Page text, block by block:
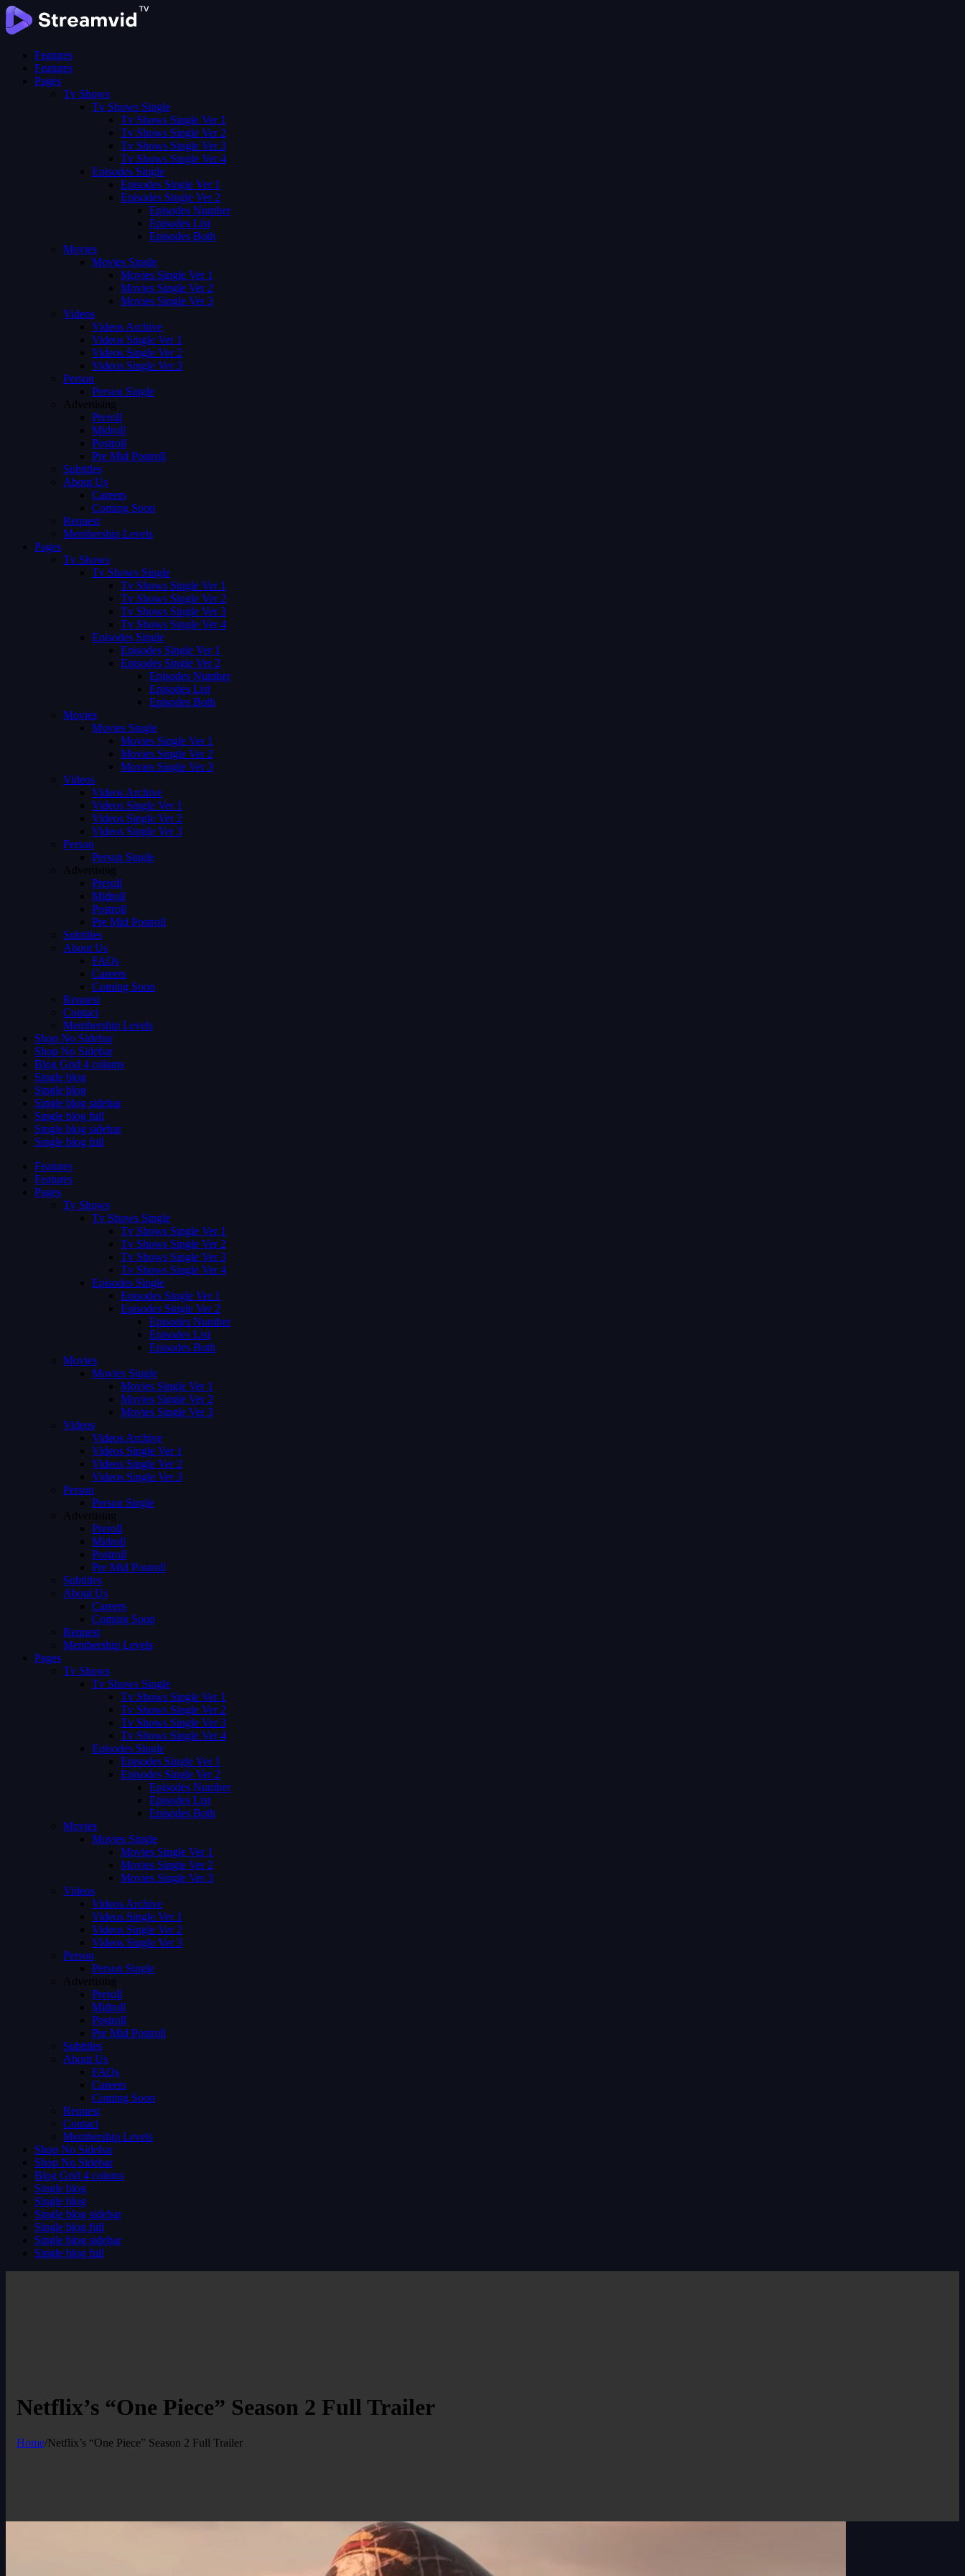
Features
Features
Pages
Tv Shows
Tv Shows Single
Tv Shows Single Ver 1
Tv Shows Single Ver 2
Tv Shows Single Ver 3
Tv Shows Single Ver 4
Episodes Single
Episodes Single Ver 1
Episodes Single Ver 2
Episodes Number
Episodes List
Episodes Both
Movies
Movies Single
Movies Single Ver 1
Movies Single Ver 2
Movies Single Ver 3
Videos
Videos Archive
Videos Single Ver 1
Videos Single Ver 2
Videos Single Ver 3
Person
Person Single
Advertising
Preroll
Midroll
Postroll
Pre Mid Postroll
Subtitles
About Us
Careers
Coming Soon
Request
Membership Levels
Pages
Tv Shows
Tv Shows Single
Tv Shows Single Ver 1
Tv Shows Single Ver 2
Tv Shows Single Ver 3
Tv Shows Single Ver 4
Episodes Single
Episodes Single Ver 1
Episodes Single Ver 2
Episodes Number
Episodes List
Episodes Both
Movies
Movies Single
Movies Single Ver 1
Movies Single Ver 2
Movies Single Ver 3
Videos
Videos Archive
Videos Single Ver 1
Videos Single Ver 2
Videos Single Ver 3
Person
Person Single
Advertising
Preroll
Midroll
Postroll
Pre Mid Postroll
Subtitles
About Us
FAQs
Careers
Coming Soon
Request
Contact
Membership Levels
Shop No Sidebar
Shop No Sidebar
Blog Grid 4 colums
Single blog
Single blog
Single blog sidebar
Single blog full
Single blog sidebar
Single blog full
Features
Features
Pages
Tv Shows
Tv Shows Single
Tv Shows Single Ver 1
Tv Shows Single Ver 2
Tv Shows Single Ver 3
Tv Shows Single Ver 4
Episodes Single
Episodes Single Ver 1
Episodes Single Ver 2
Episodes Number
Episodes List
Episodes Both
Movies
Movies Single
Movies Single Ver 1
Movies Single Ver 2
Movies Single Ver 3
Videos
Videos Archive
Videos Single Ver 1
Videos Single Ver 2
Videos Single Ver 3
Person
Person Single
Advertising
Preroll
Midroll
Postroll
Pre Mid Postroll
Subtitles
About Us
Careers
Coming Soon
Request
Membership Levels
Pages
Tv Shows
Tv Shows Single
Tv Shows Single Ver 1
Tv Shows Single Ver 2
Tv Shows Single Ver 3
Tv Shows Single Ver 4
Episodes Single
Episodes Single Ver 1
Episodes Single Ver 2
Episodes Number
Episodes List
Episodes Both
Movies
Movies Single
Movies Single Ver 1
Movies Single Ver 2
Movies Single Ver 3
Videos
Videos Archive
Videos Single Ver 1
Videos Single Ver 2
Videos Single Ver 3
Person
Person Single
Advertising
Preroll
Midroll
Postroll
Pre Mid Postroll
Subtitles
About Us
FAQs
Careers
Coming Soon
Request
Contact
Membership Levels
Shop No Sidebar
Shop No Sidebar
Blog Grid 4 colums
Single blog
Single blog
Single blog sidebar
Single blog full
Single blog sidebar
Single blog full
Netflix’s “One Piece” Season 2 Full Trailer
Home/Netflix’s “One Piece” Season 2 Full Trailer